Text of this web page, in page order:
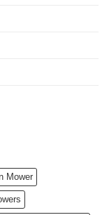
Mower